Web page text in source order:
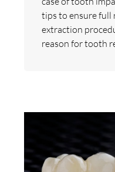
tips to ensure full
extraction
reason for tooth